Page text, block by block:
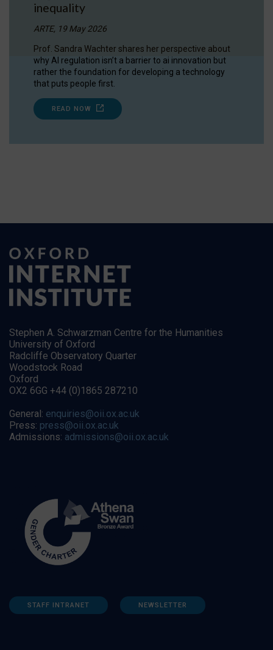
inequality
ARTE, 19 May 2026
Prof. Sandra Wachter shares her perspective about
why AI regulation isn’t a barrier to ai innovation but
rather the foundation for developing a technology
that puts people first.
READ NOW
Stephen A. Schwarzman Centre for the Humanities
University of Oxford
Radcliffe Observatory Quarter
Woodstock Road
Oxford
OX2 6GG +44 (0)1865 287210
General: enquiries@oii.ox.ac.uk
Press: press@oii.ox.ac.uk
Admissions: admissions@oii.ox.ac.uk
STAFF INTRANET NEWSLETTER